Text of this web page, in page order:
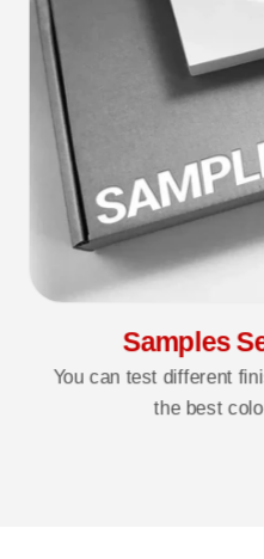
Samples
You can test different
the best